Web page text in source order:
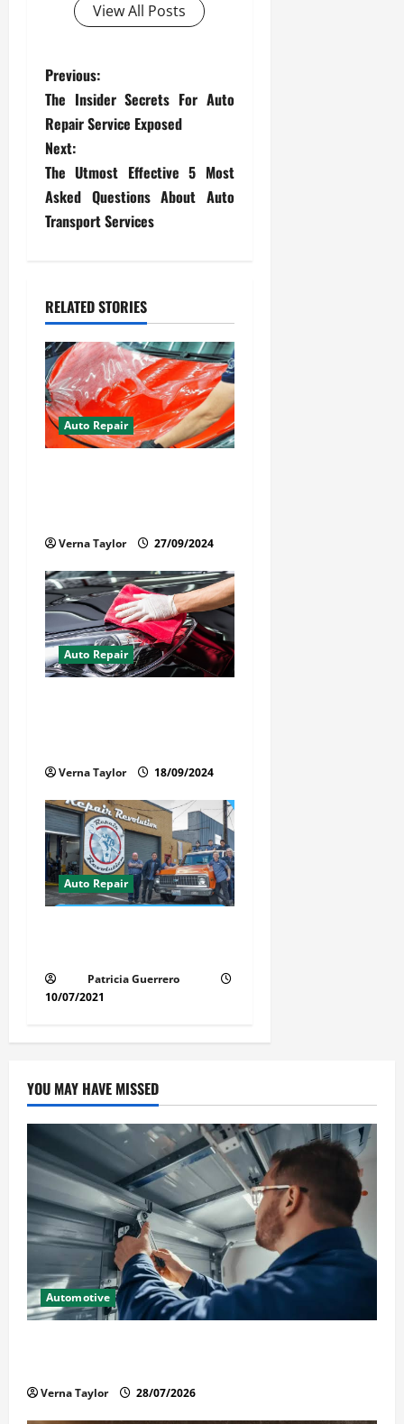
View All Posts
P
o
s
t
n
v
i
g
a
t
o
n
Previous:
The Insider Secrets For Auto
Repair Service Exposed
Next:
The Utmost Effective 5 Most
Asked Questions About Auto
Transport Services
RELATED STORIES
Auto Repair
Verna Taylor 27/09/2024
Auto Repair
Verna Taylor 18/09/2024
Auto Repair
Patricia Guerrero
10/07/2021
YOU MAY HAVE MISSED
Automotive
Verna Taylor 28/07/2026